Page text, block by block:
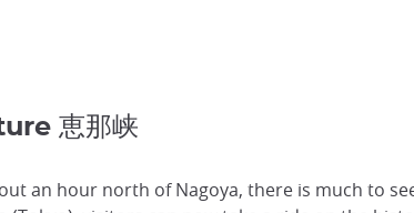
恵那峡
an hour north of Nagoya, there is much to